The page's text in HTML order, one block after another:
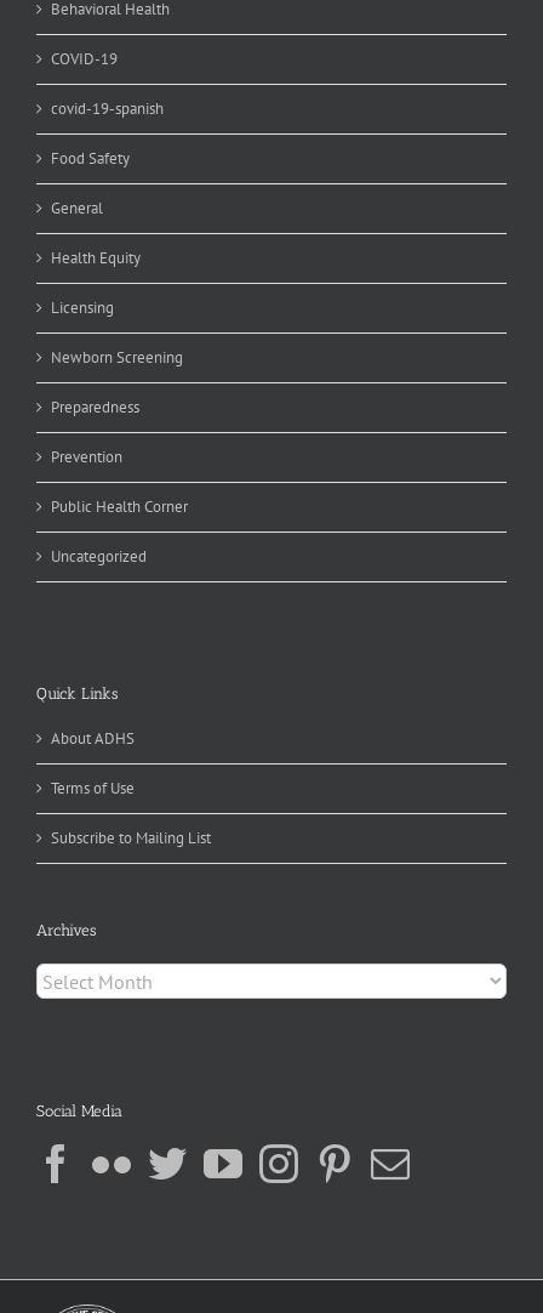
Behavioral Health
COVID-19
covid-19-spanish
Food Safety
General
Health Equity
Licensing
Newborn Screening
Preparedness
Prevention
Public Health Corner
Uncategorized
Quick Links
About ADHS
Terms of Use
Subscribe to Mailing List
Archives
Archives
Social Media